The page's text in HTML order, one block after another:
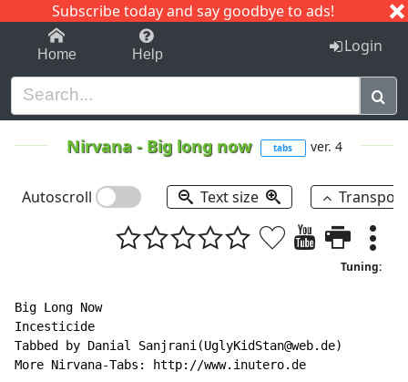
Subscribe today and say goodbye to ads!
1-9 C I J
Home Help Login
Nirvana- Big long now tabs ver. 4
Autoscroll Text size
Tuning:
Big Long Now
Incesticide
Tabbed by Danial Sanjrani(UglyKidStan@web.de)
More Nirvana-Tabs: http://www.inutero.de